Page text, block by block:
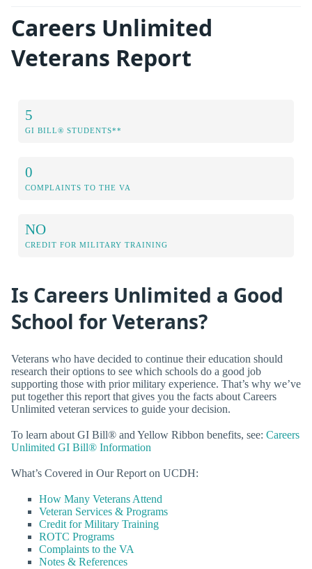
Careers Unlimited
Veterans Report
5
GI BILL® STUDENTS**
0
COMPLAINTS TO THE VA
NO
CREDIT FOR MILITARY TRAINING
Is Careers Unlimited a Good
School for Veterans?
Veterans who have decided to continue their education should
research their options to see which schools do a good job
supporting those with prior military experience. That’s why we’ve
put together this report that gives you the facts about Careers
Unlimited veteran services to guide your decision.
To learn about GI Bill® and Yellow Ribbon benefits, see: Careers
Unlimited GI Bill® Information
What’s Covered in Our Report on UCDH:
How Many Veterans Attend
Veteran Services & Programs
Credit for Military Training
ROTC Programs
Complaints to the VA
Notes & References